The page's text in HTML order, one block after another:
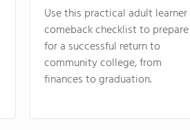
Use this practical adult learner
comeback checklist to prepare
for a successful return to
community college, from
finances to graduation.